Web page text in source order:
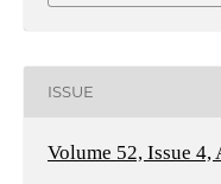
ISSUE
Volume 52, Issue 4,